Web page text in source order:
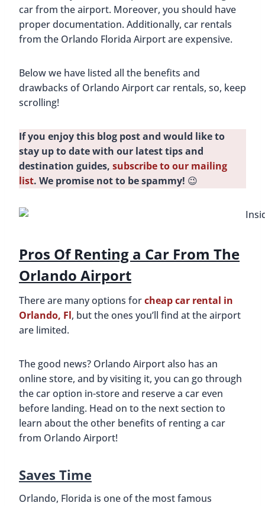
car from the airport. Moreover, you should have
proper documentation. Additionally, car rentals
from the Orlando Florida Airport are expensive.
Below we have listed all the benefits and
drawbacks of Orlando Airport car rentals, so, keep
scrolling!
If you enjoy this blog post and would like to
stay up to date with our latest tips and
destination guides, subscribe to our mailing
list. We promise not to be spammy! 😉
Pros Of Renting a Car From The
Orlando Airport
There are many options forcheap car rental in
Orlando, Fl, but the ones you’ll find at the airport
are limited.
The good news? Orlando Airport also has an
online store, and by visiting it, you can go through
the car option in-store and reserve a car even
before landing. Head on to the next section to
learn about the other benefits of renting a car
from Orlando Airport!
Saves Time
Orlando, Florida is one of the most famous